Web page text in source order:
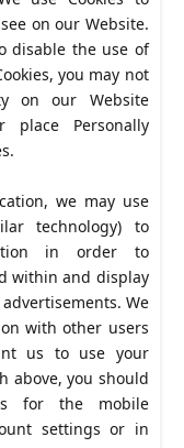
on our Website.
disable the use of
you may not
on our Website
Personally
we may use
technology) to
in order to
within and display
We
with other users
us to use your
above, you should
for the mobile
settings or in